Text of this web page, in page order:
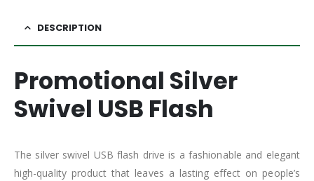
DESCRIPTION
Promotional Silver
Swivel USB Flash
The silver swivel USB flash drive is a fashionable and elegant
high-quality product that leaves a lasting effect on people’s